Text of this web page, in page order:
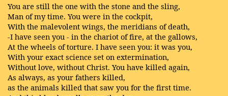
You are still the one with the stone and the sling,
Man of my time. You were in the cockpit,
With the malevolent wings, the meridians of death,
-I have seen you - in the chariot of fire, at the gallows,
At the wheels of torture. I have seen you: it was you,
With your exact science set on extermination,
Without love, without Christ. You have killed again,
As always, as your fathers killed,
as the animals killed that saw you for the first time.